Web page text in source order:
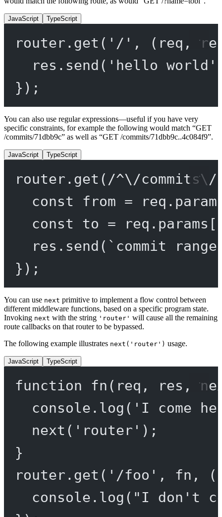
JavaScript TypeScript
router. get ( '/' , ( req ,
res. send ( 'hello world'
});
You can also use regular expressions—useful if you have very
specific constraints, for example the following would match “GET
/commits/71dbb9c” as well as “GET /commits/71dbb9c..4c084f9”.
JavaScript TypeScript
router. get ( /^\/commits\/
const
from =
const
to = req.params[
res. send ( `commit
});
You can use next primitive to implement a flow control between
different middleware functions, based on a specific program state.
Invoking next with the string 'router' will cause all the remaining
route callbacks on that router to be bypassed.
The following example illustrates next('router') usage.
JavaScript TypeScript
function fn ( req , res ,
console. log ( 'I come
next ( 'router' );
}
router. get ( '/foo' , fn, (
console. log ( "I don't